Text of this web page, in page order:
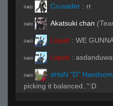
R#00 Crusader : rr
R#00 Akatsuki chan
R#00 Liquid : WE
R#00 Liquid :
R#00 sHaN "D"
picking it balanced..":D
A4vy4 :sspec